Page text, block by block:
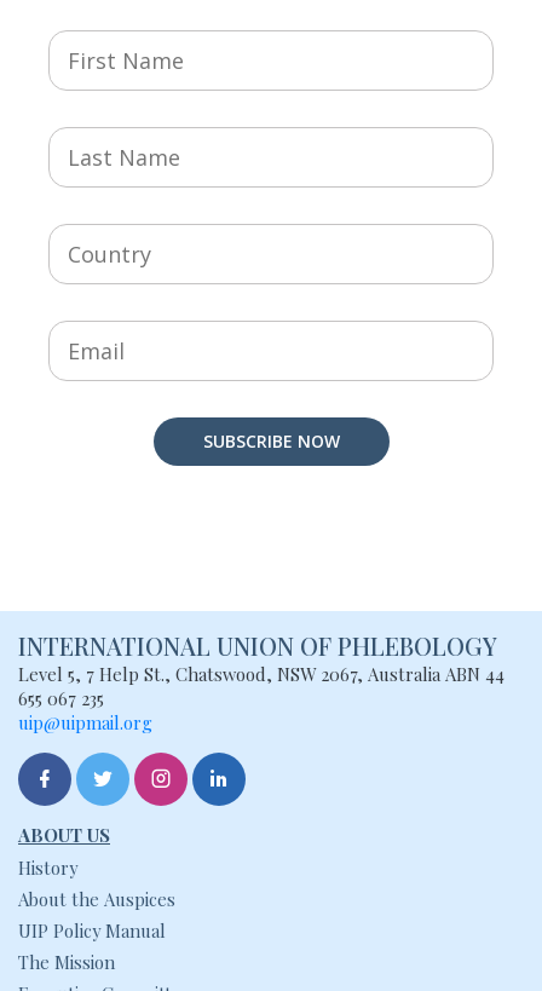
SUBSCRIBE NOW
INTERNATIONAL UNION OF PHLEBOLOGY
Level 5, 7 Help St., Chatswood, NSW2067, Australia ABN 44
655 067 235
uip@uipmail.org
ABOUT US
History
About the Auspices
UIP Policy Manual
The Mission